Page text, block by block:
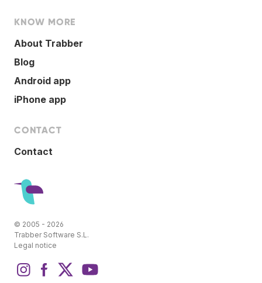
KNOW MORE
About Trabber
Blog
Android app
iPhone app
CONTACT
Contact
© 2005 - 2026
Trabber Software S.L.
Legal notice